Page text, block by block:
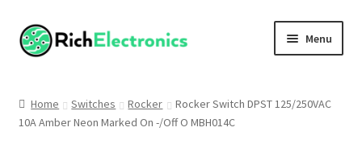
Menu
My Account
Home Switches Rocker
Rocker Switch DPST 125/250VAC
10A Amber Neon Marked On -/Off O MBH014C